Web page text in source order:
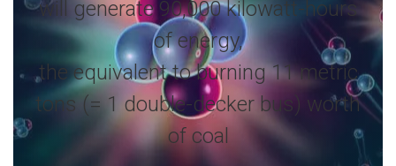
will generate 90,000 kilowatt-hours
of energy,
the equivalent to burning 11 metric
tons (= 1 double-decker bus) worth
of coal